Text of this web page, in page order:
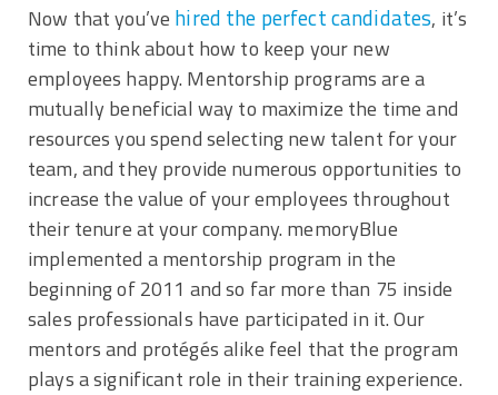
Now that you’ve hired the perfect candidates, it’s
time to think about how to keep your new
employees happy. Mentorship programs are a
mutually beneficial way to maximize the time and
resources you spend selecting new talent for your
team, and they provide numerous opportunities to
increase the value of your employees throughout
their tenure at your company. memoryBlue
implemented a mentorship program in the
beginning of 2011 and so far more than 75 inside
sales professionals have participated in it. Our
mentors and protégés alike feel that the program
plays a significant role in their training experience.